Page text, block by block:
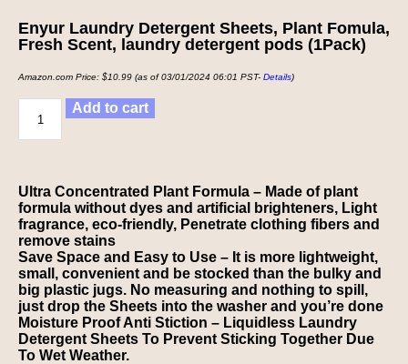
Enyur Laundry Detergent Sheets, Plant Fomula,
Fresh Scent, laundry detergent pods (1Pack)
Amazon.com Price: $10.99 (as of 03/01/2024 06:01 PST- Details)
Add to cart
Ultra Concentrated Plant Formula – Made of plant
formula without dyes and artificial brighteners, Light
fragrance, eco-friendly, Penetrate clothing fibers and
remove stains
Save Space and Easy to Use – It is more lightweight,
small, convenient and be stocked than the bulky and
big plastic jugs. No measuring and nothing to spill,
just drop the Sheets into the washer and you’re done
Moisture Proof Anti Stiction – Liquidless Laundry
Detergent Sheets To Prevent Sticking Together Due
To Wet Weather.